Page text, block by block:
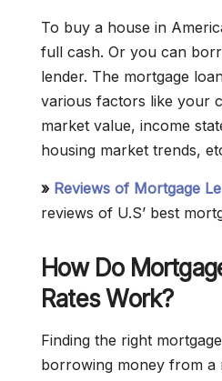
To buy a house in
full cash. Or you can
lender. The mortgage
various factors like your
market value, income
housing market trends,
» Reviews of Mortgage
reviews of U.S’ best
How Do
Rates Work?
Finding the right
borrowing money from a